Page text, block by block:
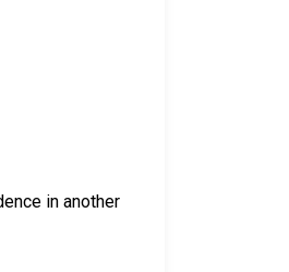
in another